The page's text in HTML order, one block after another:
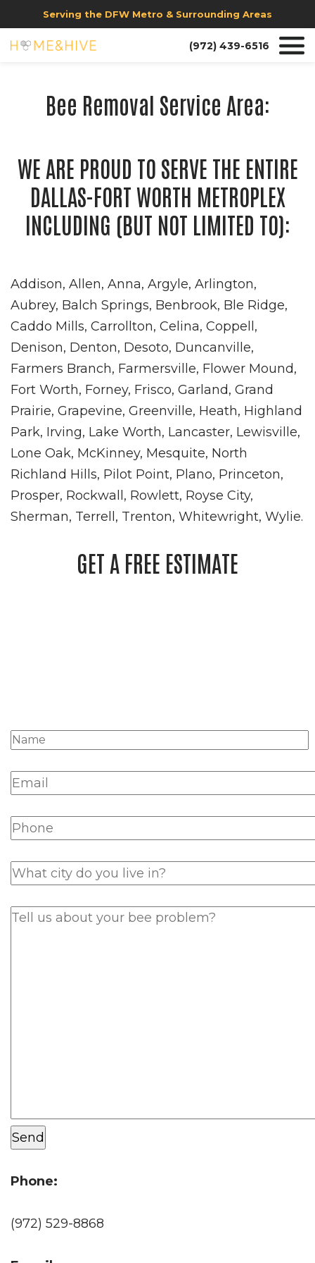
Serving the DFW Metro & Surrounding Areas
(972) 439-6516
Bee Removal Service Area:
WE ARE PROUD TO SERVE THE ENTIRE
DALLAS-FORT WORTH METROPLEX
INCLUDING (BUT NOT LIMITED TO):
Addison, Allen, Anna, Argyle, Arlington,
Aubrey, Balch Springs, Benbrook, Ble Ridge,
Caddo Mills, Carrollton, Celina, Coppell,
Denison, Denton, Desoto, Duncanville,
Farmers Branch, Farmersville, Flower Mound,
Fort Worth, Forney, Frisco, Garland, Grand
Prairie, Grapevine, Greenville, Heath, Highland
Park, Irving, Lake Worth, Lancaster, Lewisville,
Lone Oak, McKinney, Mesquite, North
Richland Hills, Pilot Point, Plano, Princeton,
Prosper, Rockwall, Rowlett, Royse City,
Sherman, Terrell, Trenton, Whitewright, Wylie.
GET A FREE ESTIMATE
Phone:
(972) 529-8868